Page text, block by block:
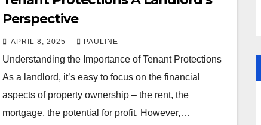
Perspective
APRIL 8, 2025 PAULINE
Understanding the Importance of Tenant Protections
As a landlord, it’s easy to focus on the financial
aspects of property ownership – the rent, the
mortgage, the potential for profit. However,…